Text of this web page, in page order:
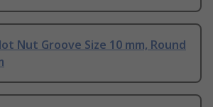
Nut Groove Size 10 mm, Round